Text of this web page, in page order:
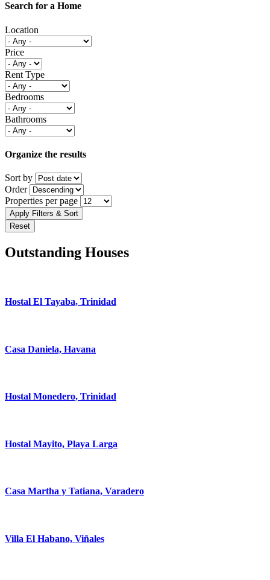
Search for a Home
Location
Price
Rent Type
Bedrooms
Bathrooms
Organize the results
Sort by
Order
Properties per page
Outstanding Houses
Hostal El Tayaba, Trinidad
Casa Daniela, Havana
Hostal Monedero, Trinidad
Hostal Mayito, Playa Larga
Casa Martha y Tatiana, Varadero
Villa El Habano, Viñales